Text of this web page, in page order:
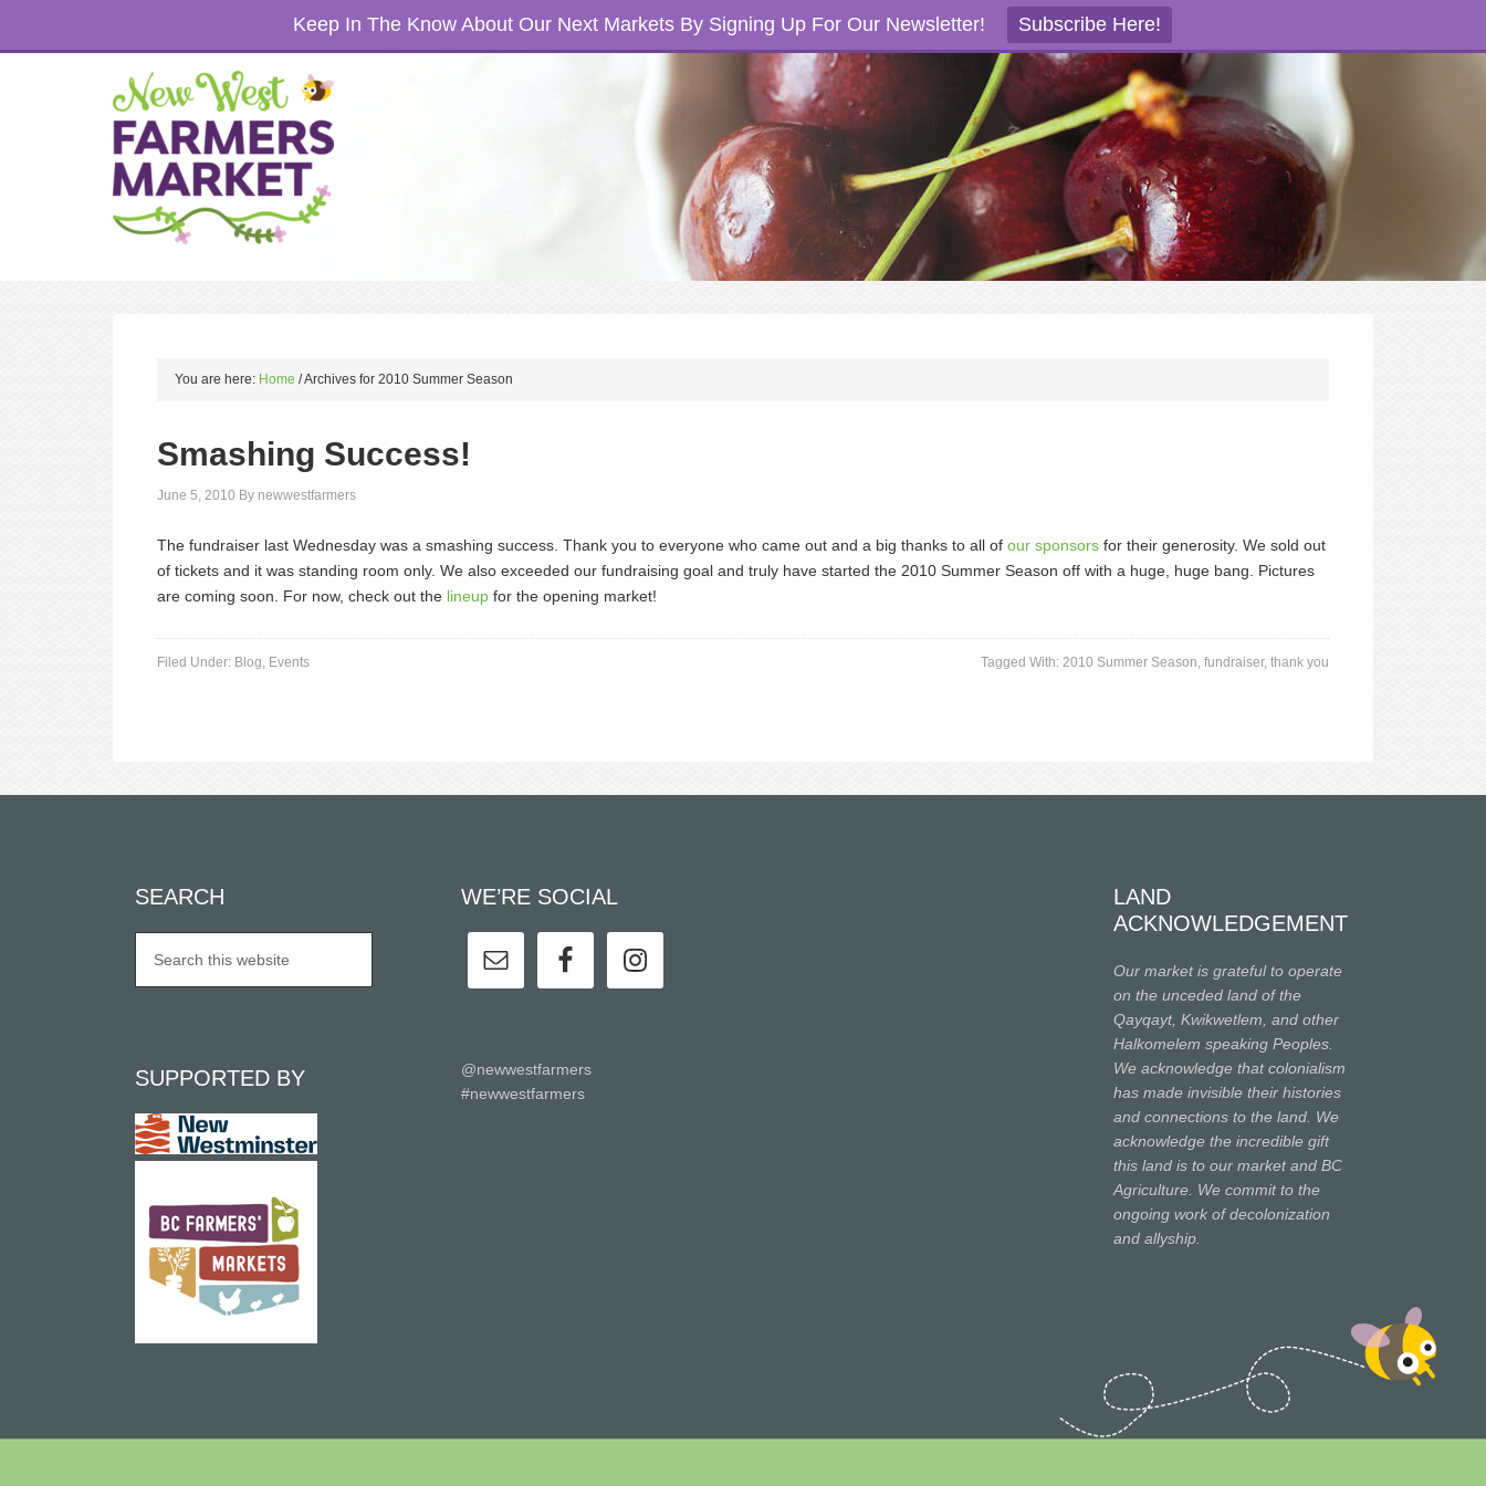
Keep In The Know About Our Next Markets By Signing Up For Our Newsletter! Subscribe Here!
You are here: Home /Archives for 2010 Summer Season
Smashing Success!
June 5, 2010 By newwestfarmers
The fundraiser last Wednesday was a smashing success. Thank you to everyone who came out and a big thanks to all of our sponsors for their generosity. We sold out
of tickets and it was standing room only. We also exceeded our fundraising goal and truly have started the 2010 Summer Season off with a huge, huge bang. Pictures
are coming soon. For now, check out the lineup for the opening market!
Filed Under: Blog, Events Tagged With: 2010 Summer Season, fundraiser, thank you
SEARCH
SUPPORTED BY
WE’RE SOCIAL
@newwestfarmers
#newwestfarmers
LAND
ACKNOWLEDGEMENT
Our market is grateful to operate
on the unceded land of the
Qayqayt, Kwikwetlem, and other
Halkomelem speaking Peoples.
We acknowledge that colonialism
has made invisible their histories
and connections to the land. We
acknowledge the incredible gift
this land is to our market and BC
Agriculture. We commit to the
ongoing work of decolonization
and allyship.